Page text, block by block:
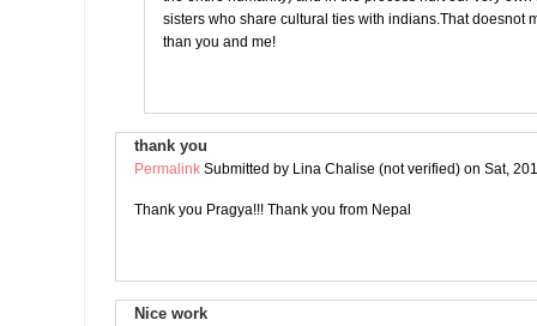
sisters who share cultural ties with indians.That doesnot
than you and me!
thank you
Permalink Submitted by Lina Chalise (not verified) on Sat,
Thank you Pragya!!! Thank you from Nepal
Nice work